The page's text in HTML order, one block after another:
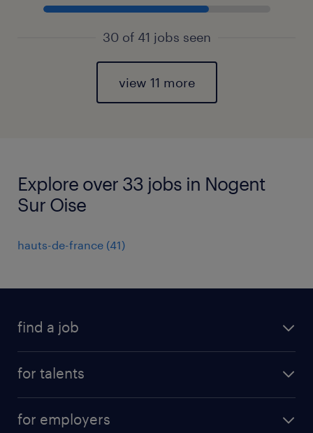
30 of 41 jobs seen
view 11 more
Explore over 33 jobs in Nogent
Sur Oise
hauts-de-france (41)
find a job
for talents
for employers